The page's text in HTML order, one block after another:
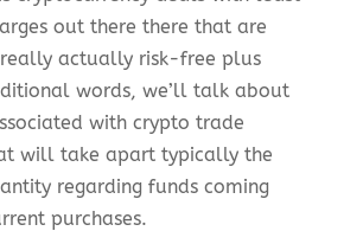
out there there that are
actually risk-free plus
words, we’ll talk about
with crypto trade
will take apart typically the
regarding funds coming
purchases.